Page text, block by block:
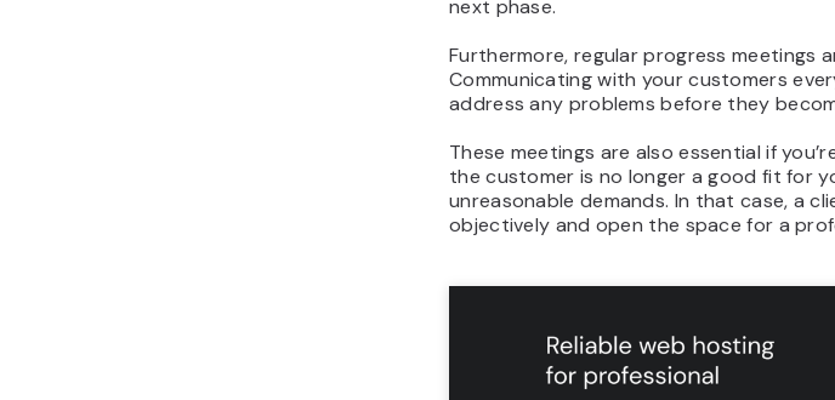
next phase.
Furthermore, regular progress meetings
Communicating with your customers
address any problems before they
These meetings are also essential if
the customer is no longer a good fit for
unreasonable demands. In that case, a
objectively and open the space for a